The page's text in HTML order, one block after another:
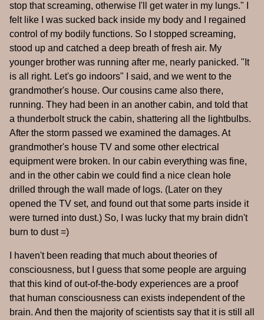
stop that screaming, otherwise I'll get water in my lungs." I
felt like I was sucked back inside my body and I regained
control of my bodily functions. So I stopped screaming,
stood up and catched a deep breath of fresh air. My
younger brother was running after me, nearly panicked. "It
is all right. Let's go indoors" I said, and we went to the
grandmother's house. Our cousins came also there,
running. They had been in an another cabin, and told that
a thunderbolt struck the cabin, shattering all the lightbulbs.
After the storm passed we examined the damages. At
grandmother's house TV and some other electrical
equipment were broken. In our cabin everything was fine,
and in the other cabin we could find a nice clean hole
drilled through the wall made of logs. (Later on they
opened the TV set, and found out that some parts inside it
were turned into dust.) So, I was lucky that my brain didn't
burn to dust =)
I haven't been reading that much about theories of
consciousness, but I guess that some people are arguing
that this kind of out-of-the-body experiences are a proof
that human consciousness can exists independent of the
brain. And then the majority of scientists say that it is still all